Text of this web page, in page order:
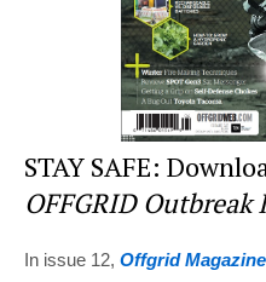
STAY SAFE:
OFFGRID Outbreak
In issue 12, Offgrid Magazine